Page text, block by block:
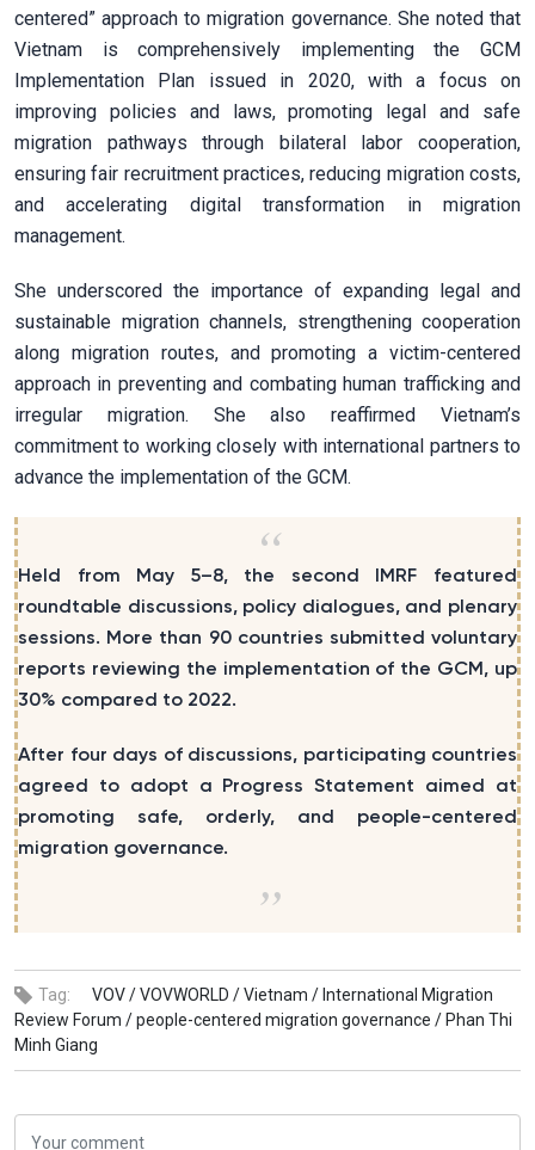
centered” approach to migration governance. She noted that
Vietnam is comprehensively implementing the GCM
Implementation Plan issued in 2020, with a focus on
improving policies and laws, promoting legal and safe
migration pathways through bilateral labor cooperation,
ensuring fair recruitment practices, reducing migration costs,
and accelerating digital transformation in migration
management.
She underscored the importance of expanding legal and
sustainable migration channels, strengthening cooperation
along migration routes, and promoting a victim-centered
approach in preventing and combating human trafficking and
irregular migration. She also reaffirmed Vietnam’s
commitment to working closely with international partners to
advance the implementation of the GCM.
Held from May 5–8, the second IMRF featured
roundtable discussions, policy dialogues, and plenary
sessions. More than 90 countries submitted voluntary
reports reviewing the implementation of the GCM, up
30% compared to 2022.
After four days of discussions, participating countries
agreed to adopt a Progress Statement aimed at
promoting safe, orderly, and people-centered
migration governance.
Tag: VOV /VOVWORLD /Vietnam / International Migration
Review Forum /people-centered migration governance / Phan Thi
Minh Giang